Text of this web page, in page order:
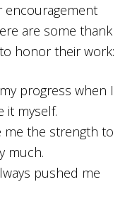
encouragement
are some thank
honor their work:
progress when I
it myself.
me the strength to
much.
pushed me